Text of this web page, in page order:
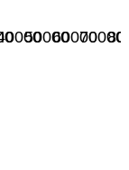
500006000070000